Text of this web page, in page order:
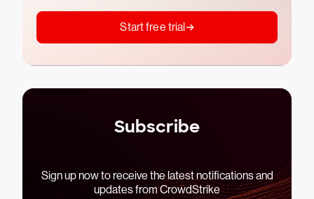
Start free trial
Subscribe
Sign up now to receive the latest notifications and
updates from CrowdStrike